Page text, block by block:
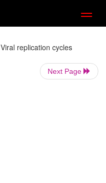
Viral replication cycles
Next Page